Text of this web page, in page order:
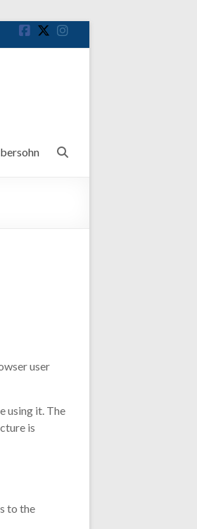
user
using it. The
is
to the